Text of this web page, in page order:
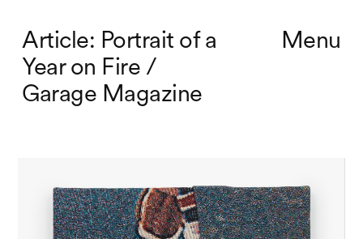
Menu
Article: Portrait of a
Year on Fire /
Garage Magazine